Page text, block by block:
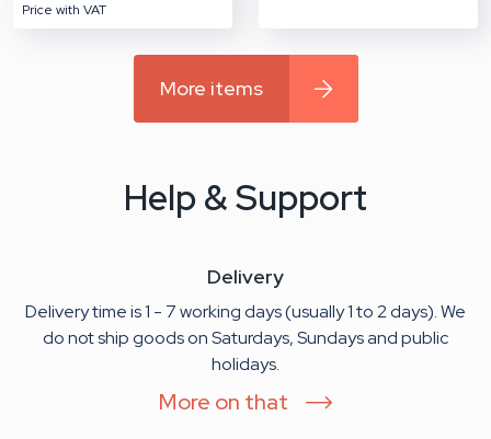
Price with VAT
More items
Help & Support
Delivery
Delivery time is 1 - 7 working days (usually 1 to 2 days). We
do not ship goods on Saturdays, Sundays and public
holidays.
More on that